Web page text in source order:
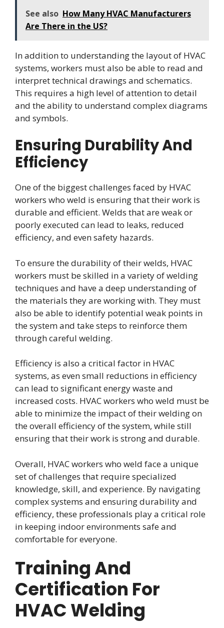
See also How Many HVAC Manufacturers
Are There in the US?
In addition to understanding the layout of HVAC
systems, workers must also be able to read and
interpret technical drawings and schematics.
This requires a high level of attention to detail
and the ability to understand complex diagrams
and symbols.
Ensuring Durability And
Efficiency
One of the biggest challenges faced by HVAC
workers who weld is ensuring that their work is
durable and efficient. Welds that are weak or
poorly executed can lead to leaks, reduced
efficiency, and even safety hazards.
To ensure the durability of their welds, HVAC
workers must be skilled in a variety of welding
techniques and have a deep understanding of
the materials they are working with. They must
also be able to identify potential weak points in
the system and take steps to reinforce them
through careful welding.
Efficiency is also a critical factor in HVAC
systems, as even small reductions in efficiency
can lead to significant energy waste and
increased costs. HVAC workers who weld must be
able to minimize the impact of their welding on
the overall efficiency of the system, while still
ensuring that their work is strong and durable.
Overall, HVAC workers who weld face a unique
set of challenges that require specialized
knowledge, skill, and experience. By navigating
complex systems and ensuring durability and
efficiency, these professionals play a critical role
in keeping indoor environments safe and
comfortable for everyone.
Training And
Certification For
HVAC Welding